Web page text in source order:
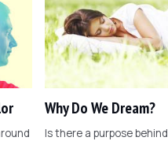
Why Do We Dream?
Is there a purpose behind